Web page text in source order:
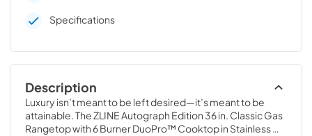
Specifications
Description
Luxury isn’t meant to be left desired—it’s meant to be
attainable. The ZLINE Autograph Edition 36 in. Classic Gas
Rangetop with 6 Burner DuoPro™ Cooktop in Stainless